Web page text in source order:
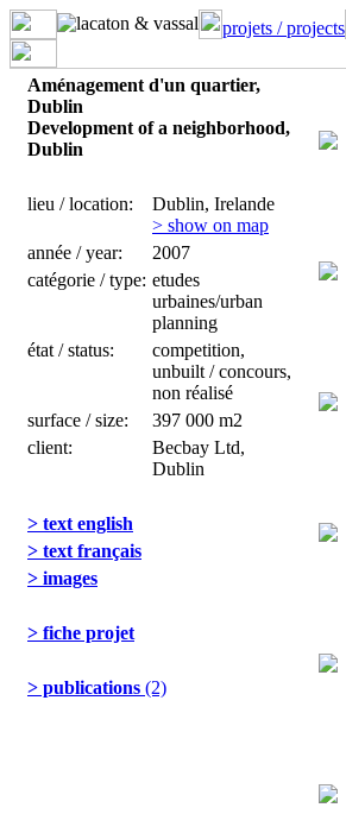
projets / projects
Aménagement d'un quartier,
Dublin
Development of a neighborhood,
Dublin
lieu / location:
Dublin, Irelande
> show on map
année / year:
2007
catégorie / type: etudes
urbaines/urban
planning
état / status:
competition,
unbuilt / concours,
non réalisé
surface / size:
397 000 m2
client:
Becbay Ltd,
Dublin
> text english
> text français
> images
> fiche projet
> publications (2)